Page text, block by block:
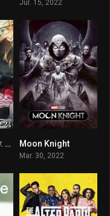
Jul. 15, 2022
Jujutsu Kaisen 0: The Movie Moon Knight
Mar. 30, 2022